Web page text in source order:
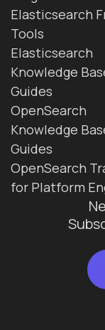
Elasticsearch
Tools
Elasticsearch
Knowledge
Guides
OpenSearch
Knowledge
Guides
OpenSearch
for Platform